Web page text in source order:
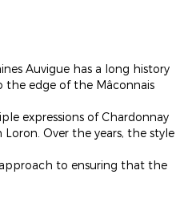
Auvigue has a long history
the edge of the Mâconnais
expressions of Chardonnay
Over the years, the style
to ensuring that the